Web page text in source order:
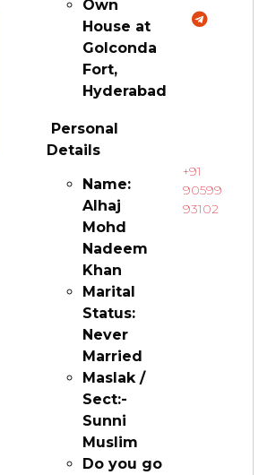
Own
House at
Golconda
Fort,
Hyderabad
Personal
Details
Name:
Alhaj
Mohd
Nadeem
Khan
Marital
Status:
Never
Married
Maslak /
Sect:-
Sunni
Muslim
Do you go
+91
90599
93102